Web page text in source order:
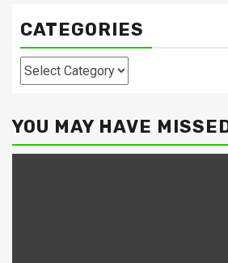
CATEGORIES
Categories
YOU MAY HAVE